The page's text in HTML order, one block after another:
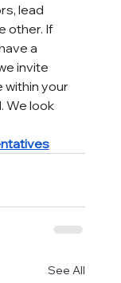
lead
other. If
a
invite
your
We look
See All